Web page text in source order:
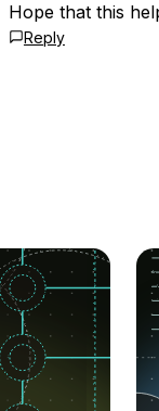
Hope that this
Reply